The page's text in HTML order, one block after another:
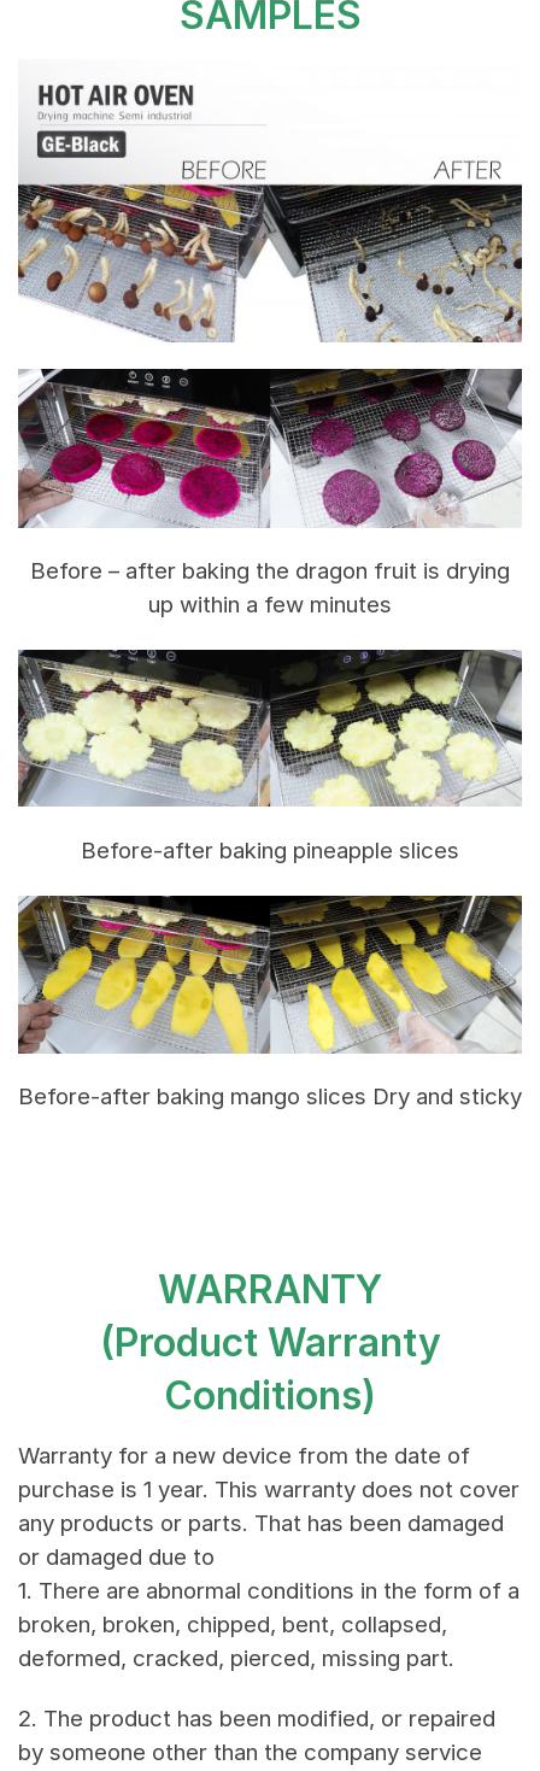
SAMPLES
Before – after baking the dragon fruit is drying
up within a few minutes
Before-after baking pineapple slices
Before-after baking mango slices Dry and sticky
WARRANTY
(Product Warranty
Conditions)
Warranty for a new device from the date of
purchase is 1 year. This warranty does not cover
any products or parts. That has been damaged
or damaged due to
1. There are abnormal conditions in the form of a
broken, broken, chipped, bent, collapsed,
deformed, cracked, pierced, missing part.
2. The product has been modified, or repaired
by someone other than the company service